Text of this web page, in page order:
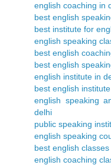
english coaching in
best english
best institute for
english speaking
best english
best english
english institute in
best english
english speaking
delhi
public speaking
english speaking
best english
english coaching